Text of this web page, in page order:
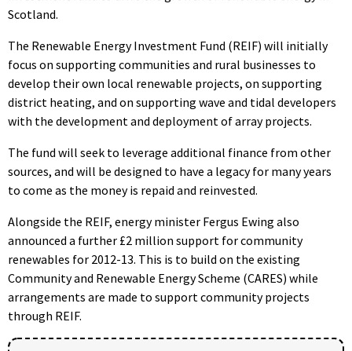
Scotland.
The Renewable Energy Investment Fund (REIF) will initially
focus on supporting communities and rural businesses to
develop their own local renewable projects, on supporting
district heating, and on supporting wave and tidal developers
with the development and deployment of array projects.
The fund will seek to leverage additional finance from other
sources, and will be designed to have a legacy for many years
to come as the money is repaid and reinvested.
Alongside the REIF, energy minister Fergus Ewing also
announced a further £2 million support for community
renewables for 2012-13. This is to build on the existing
Community and Renewable Energy Scheme (CARES) while
arrangements are made to support community projects
through REIF.